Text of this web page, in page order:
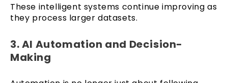
These intelligent systems continue improving as
they process larger datasets.
3. AI Automation and Decision-
Making